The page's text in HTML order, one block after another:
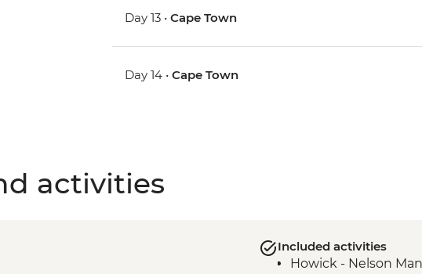
Day 13 •Cape Town
Day 14 •Cape Town
activities
Included activities
Howick - Nelson